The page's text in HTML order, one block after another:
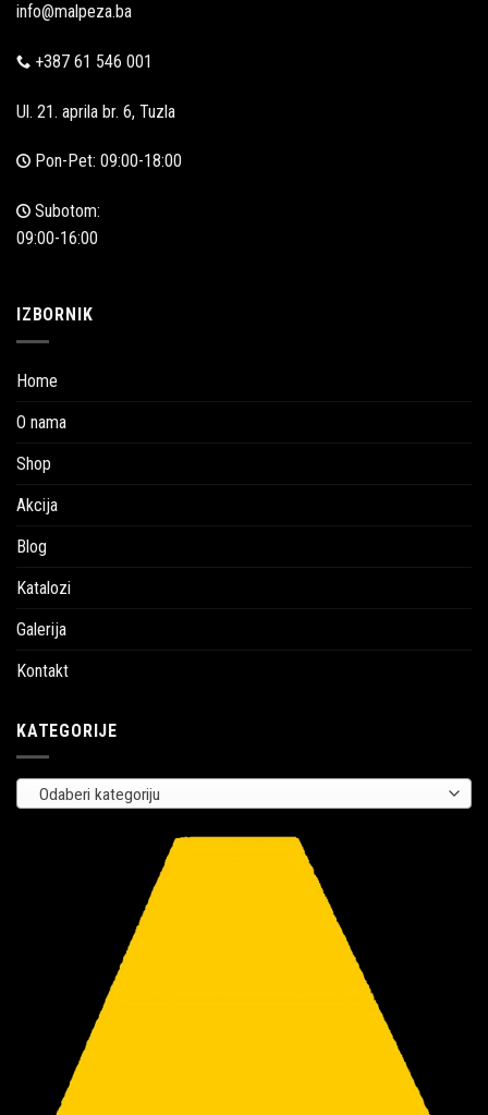
info@malpeza.ba
+387 61 546 001
Ul. 21. aprila br. 6, Tuzla
Pon-Pet: 09:00-18:00
Subotom:
09:00-16:00
IZBORNIK
Home
O nama
Shop
Akcija
Blog
Katalozi
Galerija
Kontakt
KATEGORIJE
Odaberi kategoriju